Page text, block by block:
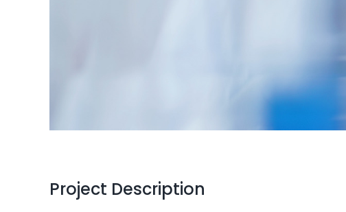
Project Description